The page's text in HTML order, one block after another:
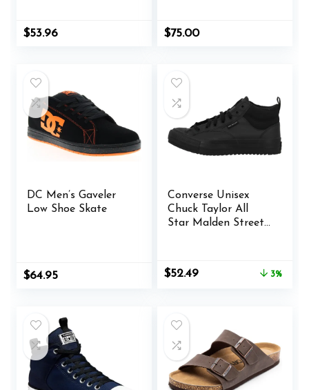
$53.96 $75.00
DC Men’s Gaveler
Low Shoe Skate
Original
$64.95Current
Converse Unisex
Chuck Taylor All
Star Malden Street
Black
Original
$52.49Current
3%